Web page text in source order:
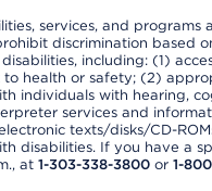
services, and
discrimination based
including: (1)
health or safety; (2)
individuals with hearing,
services and
texts/disks/CD-
disabilities. If you have a
at 1-303-338-3800or 1-